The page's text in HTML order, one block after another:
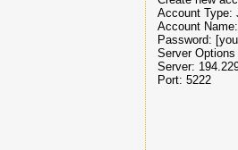
Account Type:
Account
Password:
Server Options
Server:
Port: 5222